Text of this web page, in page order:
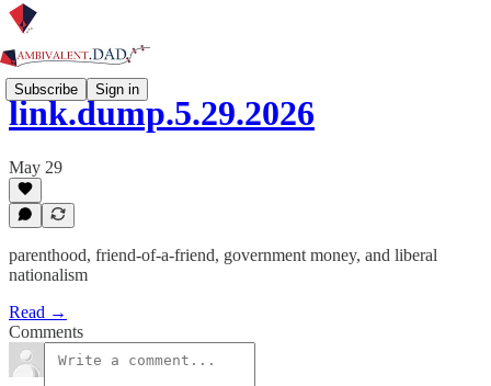
Subscribe Sign in
link.dump.5.29.2026
May 29
parenthood, friend-of-a-friend, government money, and liberal
nationalism
Read →
Comments